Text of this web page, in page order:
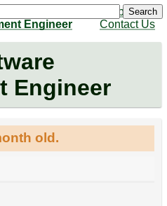
Engineer
Jobs
Contact Us
Search
Engineer
old.